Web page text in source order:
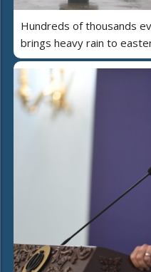
Hundreds of thousands
brings heavy rain to